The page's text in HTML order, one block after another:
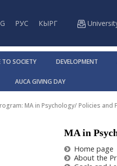
РУС КЫРГ
TO SOCIETY DEVELOPMENT
AUCA GIVING DAY
MA in Psychology/Policies and
MA in
Home page
About the